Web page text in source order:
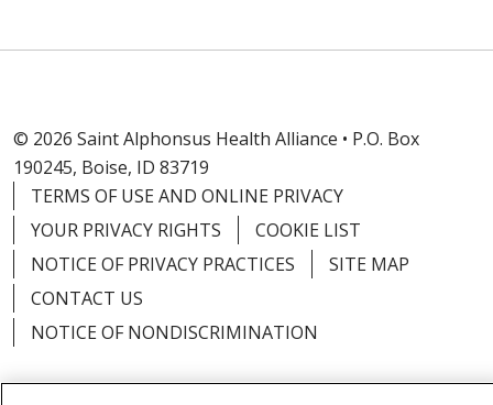
© 2026 Saint Alphonsus Health Alliance • P.O. Box
190245, Boise, ID 83719
TERMS OF USE AND ONLINE PRIVACY
YOUR PRIVACY RIGHTS
COOKIE LIST
NOTICE OF PRIVACY PRACTICES
SITE MAP
CONTACT US
NOTICE OF NONDISCRIMINATION